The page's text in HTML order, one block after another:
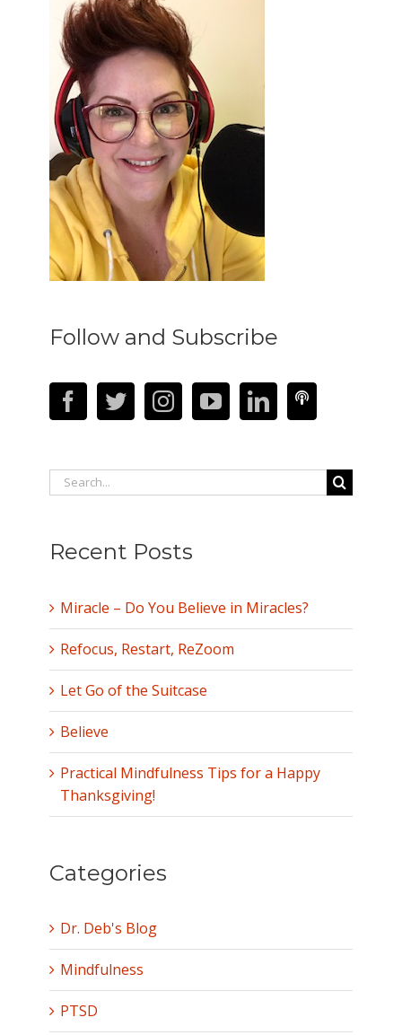
Follow and Subscribe
Search
for:
Recent Posts
Miracle – Do You Believe in Miracles?
Refocus, Restart, ReZoom
Let Go of the Suitcase
Believe
Practical Mindfulness Tips for a Happy
Thanksgiving!
Categories
Dr. Deb's Blog
Mindfulness
PTSD